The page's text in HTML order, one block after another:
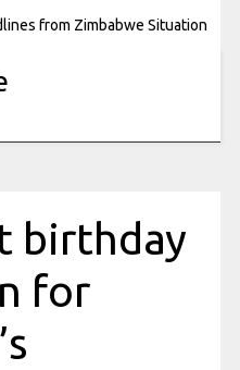
from Zimbabwe Situation
birthday
for